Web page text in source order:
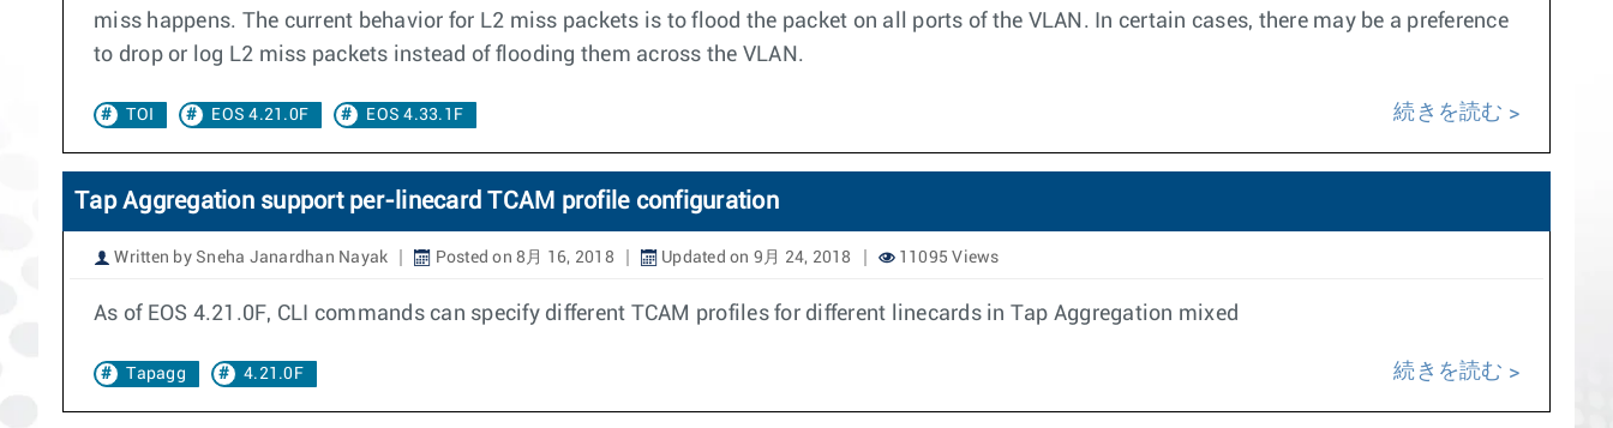
miss happens. The current behavior for L2 miss packets is to flood the packet on all ports of the VLAN. In certain cases, there may be a preference
to drop or log L2 miss packets instead of flooding them across the VLAN.
TOI EOS 4.21.0F EOS 4.33.1F 続きを読む
Tap Aggregation support per-linecard TCAM profile configuration
Written by Sneha Janardhan Nayak Posted on 8月 16, 2018 Updated on 9月 24, 2018 11095 Views
As of EOS 4.21.0F, CLI commands can specify different TCAM profiles for different linecards in Tap Aggregation mixed
Tapagg 4.21.0F 続きを読む